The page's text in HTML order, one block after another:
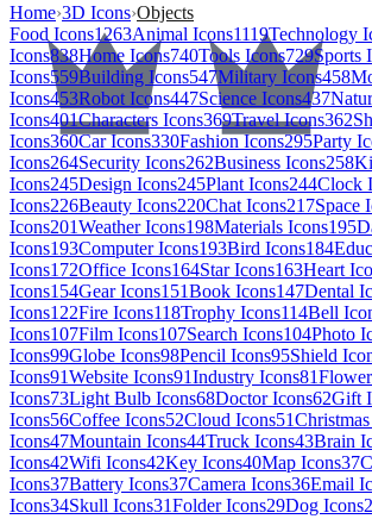
Home›3D Icons›Objects
Food Icons1263Animal Icons1119Technology
Icons838Home Icons740Tools Icons729Sports
Icons559Building Icons547Military Icons458
Icons453Robot Icons447Science Icons437
Icons401Characters Icons369Travel Icons362
Icons360Car Icons330Fashion Icons295Party
Icons264Security Icons262Business Icons258
Icons245Design Icons245Plant Icons244Clock
Icons226Beauty Icons220Chat Icons217Space
Icons201Weather Icons198Materials Icons195
Icons193Computer Icons193Bird Icons184
Icons172Office Icons164Star Icons163Heart
Icons154Gear Icons151Book Icons147Dental
Icons122Fire Icons118Trophy Icons114Bell
Icons107Film Icons107Search Icons104Photo
Icons99Globe Icons98Pencil Icons95Shield
Icons91Website Icons91Industry Icons81
Icons73Light Bulb Icons68Doctor Icons62Gift
Icons56Coffee Icons52Cloud Icons51
Icons47Mountain Icons44Truck Icons43Brain
Icons42Wifi Icons42Key Icons40Map Icons37
Icons37Battery Icons37Camera Icons36Email
Icons34Skull Icons31Folder Icons29Dog Icons